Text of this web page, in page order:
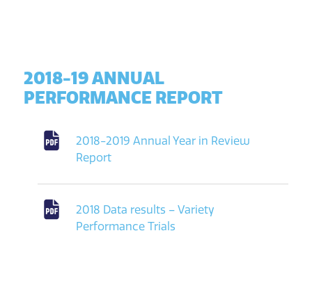
2018-19 ANNUAL
PERFORMANCE REPORT
2018-2019 Annual Year in Review
Report
2018 Data results – Variety
Performance Trials